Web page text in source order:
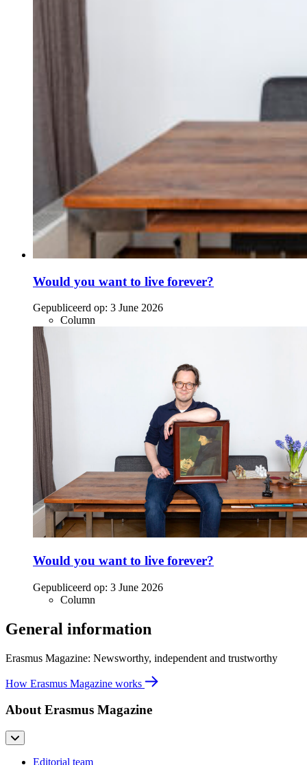
Would you want to live forever?
Gepubliceerd op: 3 June 2026
Column
Would you want to live forever?
Gepubliceerd op: 3 June 2026
Column
General information
Erasmus Magazine: Newsworthy, independent and trustworthy
How Erasmus Magazine works
About Erasmus Magazine
Editorial team